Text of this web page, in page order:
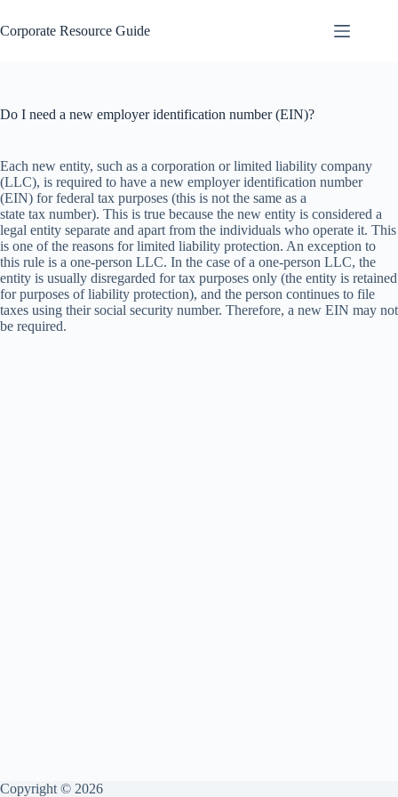
to
content
Corporate Resource Guide
Do I need a new employer identification number (EIN)?
Each new entity, such as a corporation or limited liability company
(LLC), is required to have a new employer identification number
(EIN) for federal tax purposes (this is not the same as a
state tax number). This is true because the new entity is considered a
legal entity separate and apart from the individuals who operate it. This
is one of the reasons for limited liability protection. An exception to
this rule is a one-person LLC. In the case of a one-person LLC, the
entity is usually disregarded for tax purposes only (the entity is retained
for purposes of liability protection), and the person continues to file
taxes using their social security number. Therefore, a new EIN may not
be required.
Copyright © 2026